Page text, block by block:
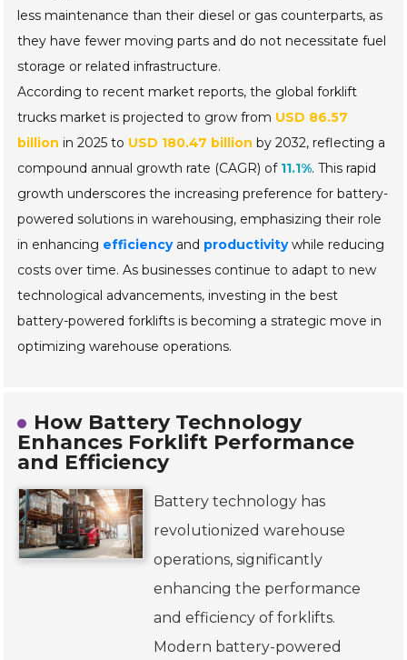
less maintenance than their diesel or gas counterparts, as
they have fewer moving parts and do not necessitate fuel
storage or related infrastructure.
According to recent market reports, the global forklift
trucks market is projected to grow from USD 86.57
billion in 2025 to USD 180.47 billion by 2032, reflecting a
compound annual growth rate (CAGR) of 11.1%. This rapid
growth underscores the increasing preference for battery-
powered solutions in warehousing, emphasizing their role
in enhancing efficiencyand productivitywhile reducing
costs over time. As businesses continue to adapt to new
technological advancements, investing in the best
battery-powered forklifts is becoming a strategic move in
optimizing warehouse operations.
How Battery Technology
Enhances Forklift Performance
and Efficiency
Battery technology has
revolutionized warehouse
operations, significantly
enhancing the performance
and efficiency of forklifts.
Modern battery-powered